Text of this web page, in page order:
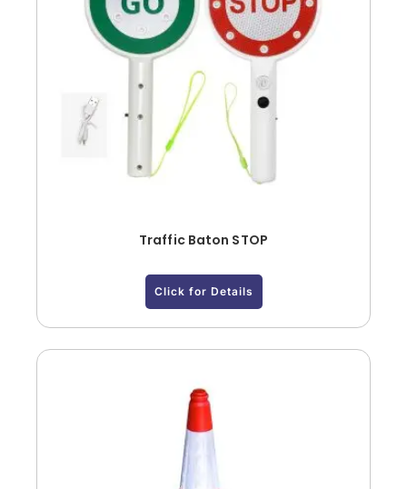
Traffic Baton STOP
Click for Details